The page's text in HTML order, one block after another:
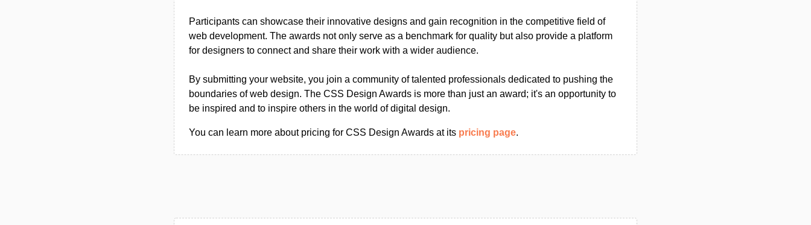
Participants can showcase their innovative designs and gain recognition in the competitive field of
web development. The awards not only serve as a benchmark for quality but also provide a platform
for designers to connect and share their work with a wider audience.
By submitting your website, you join a community of talented professionals dedicated to pushing the
boundaries of web design. The CSS Design Awards is more than just an award; it's an opportunity to
be inspired and to inspire others in the world of digital design.
You can learn more about pricing for CSS Design Awards at its pricing page.